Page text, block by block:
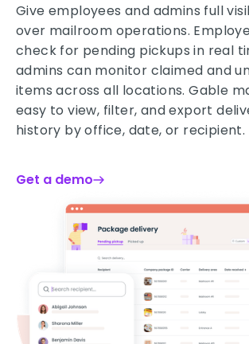
Give employees and admins full
over mailroom operations.
check for pending pickups in real
admins can monitor claimed and
items across all locations. Gable
easy to view, filter, and export
history by office, date, or recipient.
Get a demo